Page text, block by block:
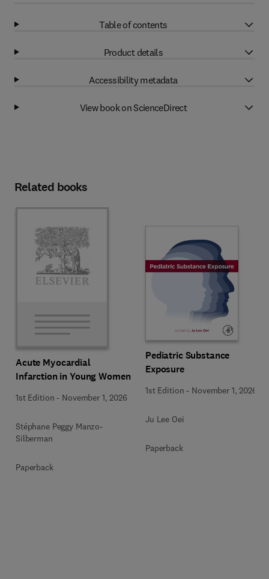
Table of contents
Product details
Accessibility metadata
View book on ScienceDirect
Related books
Acute Myocardial
Infarction in Young Women
1st Edition - November 1, 2026
Stéphane Peggy Manzo-
Silberman
Paperback
Pediatric Substance
Exposure
1st Edition - November 1, 2026
Ju Lee Oei
Paperback